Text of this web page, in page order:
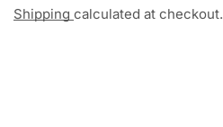
Shipping calculated at checkout.